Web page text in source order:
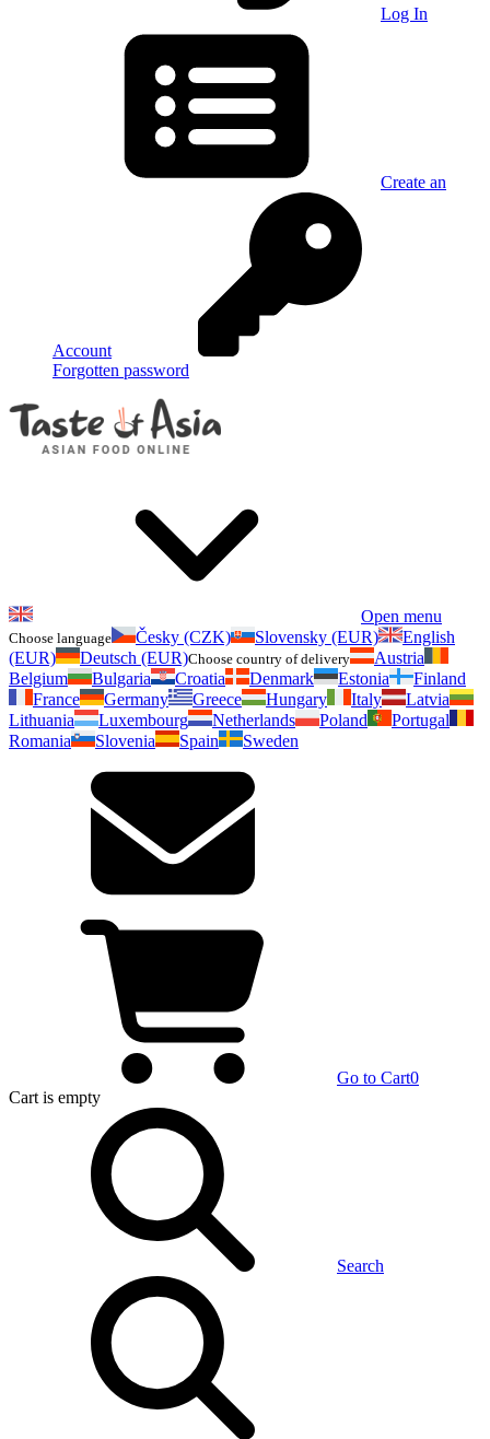
Log In
Create an
Account
Forgotten password
Open menu
Choose language Česky (CZK) Slovensky (EUR)
English
(EUR)
Deutsch (EUR)Choose country of delivery
Austria
Belgium
Bulgaria Croatia Denmark Estonia
Finland
France
Germany Greece Hungary Italy
Latvia
Lithuania
Luxembourg Netherlands Poland
Portugal
Romania
Slovenia Spain Sweden
Go to Cart0
Cart is empty
Search